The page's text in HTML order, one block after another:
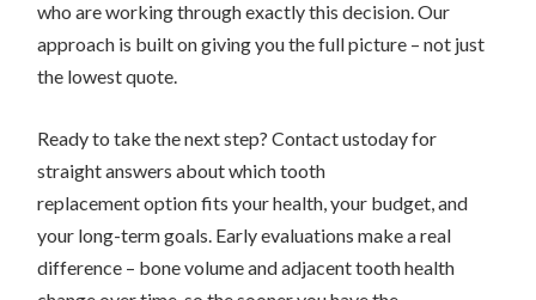
who are working through exactly this decision. Our
approach is built on giving you the full picture – not just
the lowest quote.
Ready to take the next step? Contact ustoday for
straight answers about which tooth
replacement option fits your health, your budget, and
your long-term goals. Early evaluations make a real
difference – bone volume and adjacent tooth health